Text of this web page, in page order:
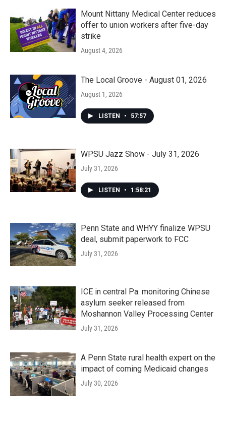
Mount Nittany Medical Center reduces
offer to union workers after five-day
strike
August 4, 2026
The Local Groove - August 01, 2026
August 1, 2026
LISTEN • 57:57
WPSU Jazz Show - July 31, 2026
July 31, 2026
LISTEN • 1:58:21
Penn State and WHYY finalize WPSU
deal, submit paperwork to FCC
July 31, 2026
ICE in central Pa. monitoring Chinese
asylum seeker released from
Moshannon Valley Processing Center
July 31, 2026
A Penn State rural health expert on the
impact of coming Medicaid changes
July 30, 2026